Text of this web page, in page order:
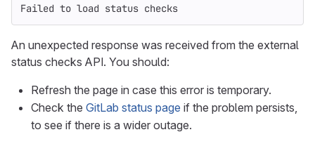
Failed to load status checks
An unexpected response was received from the external
status checks API. You should:
Refresh the page in case this error is temporary.
Check the GitLab status page if the problem persists,
to see if there is a wider outage.